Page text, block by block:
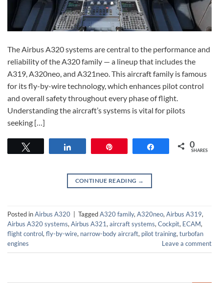
The Airbus A320 systems are central to the performance and
reliability of the A320 family — a lineup that includes the
A319, A320neo, and A321neo. This aircraft family is famous
for its fly-by-wire technology, which enhances pilot control
and overall safety throughout every phase of flight.
Understanding the aircraft’s systems is vital for pilots
seeking […]
Share 0
SHARES
CONTINUE READING →
Posted inAirbus A320 TaggedA320 family,A320neo,Airbus A319,
Airbus A320 systems,Airbus A321,aircraft systems,Cockpit, ECAM,
flight control,fly-by-wire, narrow-body aircraft, pilot training,turbofan
engines
Leave a comment